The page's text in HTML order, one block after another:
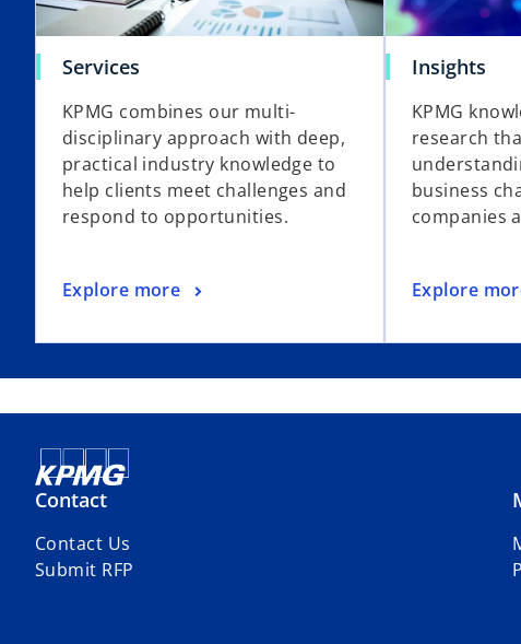
Services
KPMG combines our multi-
disciplinary approach with deep,
practical industry knowledge to
help clients meet challenges and
respond to opportunities.
Explore more
Insights
KPMG
research
business
companies
Explore
Contact
Contact Us
Submit RFP